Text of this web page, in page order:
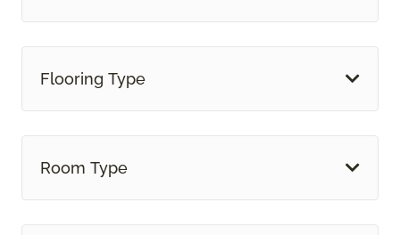
Flooring Type
Room Type